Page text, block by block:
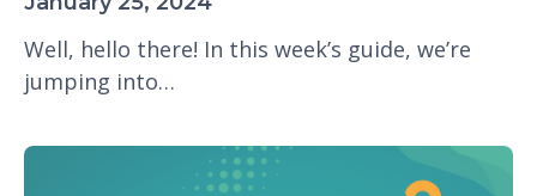
Well, hello there! In this week’s guide, we’re
jumping into…